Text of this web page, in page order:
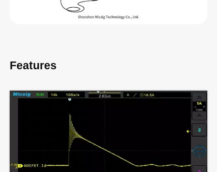
Features